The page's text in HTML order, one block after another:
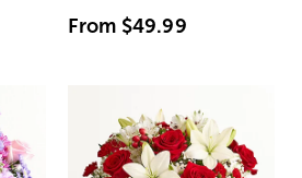
From $49.99